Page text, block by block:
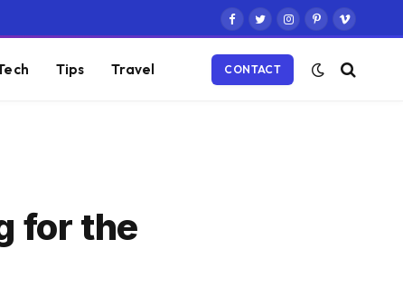
Facebook
TwitterInstagram
PinterestVimeo
Tips Travel CONTACT
for the